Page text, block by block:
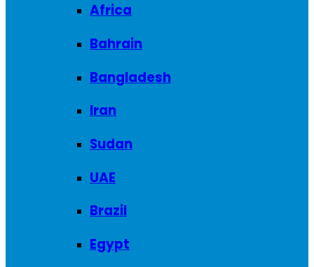
Africa
Bahrain
Bangladesh
Iran
Sudan
UAE
Brazil
Egypt